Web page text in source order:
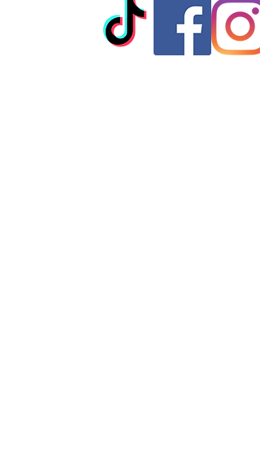
low warm iron do not iron on print -
do not dry clean